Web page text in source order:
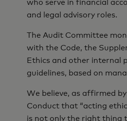
who serve in financial
and legal advisory roles.
The Audit Committee
with the Code, the
Ethics and other internal
guidelines, based on
We believe, as affirmed
Conduct that “acting
is not only the right thing